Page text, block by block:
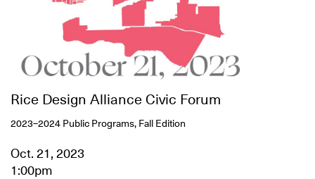
Rice Design Alliance Civic Forum
2023–2024 Public Programs, Fall Edition
Oct. 21, 2023
1:00pm